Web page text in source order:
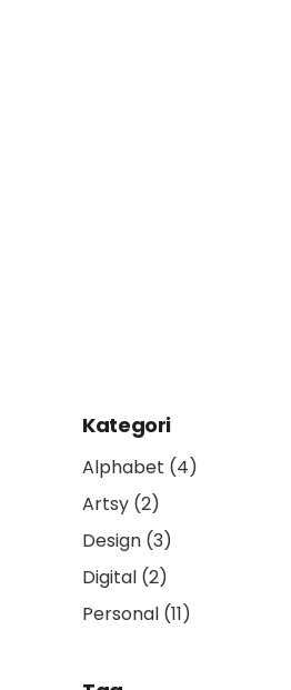
Kategori
Alphabet (4)
Artsy (2)
Design (3)
Digital (2)
Personal (11)